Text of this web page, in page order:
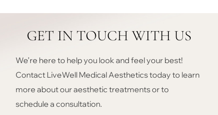
GET IN TOUCH WITH US
We’re here to help you look and feel your best!
Contact LiveWell Medical Aesthetics today to learn
more about our aesthetic treatments or to
schedule a consultation.